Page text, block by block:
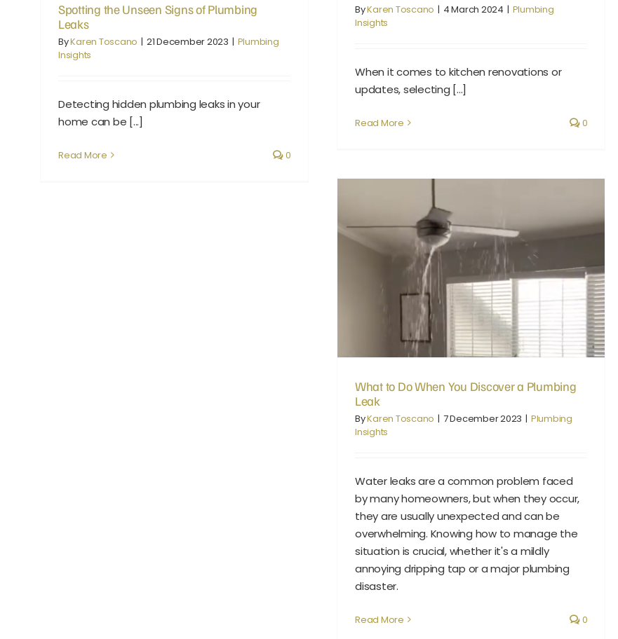
ByKaren Toscano | 4 March 2024 | Plumbing
Insights
When it comes to kitchen renovations or
updates, selecting [...]
Read More 0
Spotting the Unseen Signs of Plumbing
Leaks
ByKaren Toscano | 21 December 2023 | Plumbing
Insights
Detecting hidden plumbing leaks in your
home can be [...]
Read More 0
What to Do When You Discover a Plumbing Leak
What to Do When You Discover a Plumbing
Leak
ByKaren Toscano | 7 December 2023 | Plumbing
Insights
Water leaks are a common problem faced
by many homeowners, but when they occur,
they are usually unexpected and can be
overwhelming. Knowing how to manage the
situation is crucial, whether it's a mildly
annoying dripping tap or a major plumbing
disaster.
Read More 0